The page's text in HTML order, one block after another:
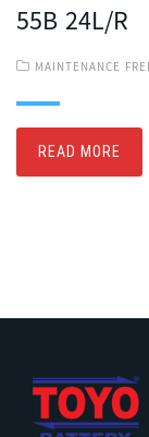
55B 24L/R
MAINTENANCE
READ MORE